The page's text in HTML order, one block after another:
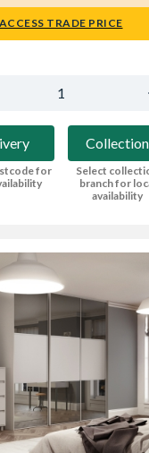
ACCESS TRADE PRICE
for
Collection
Select
branch for
availability